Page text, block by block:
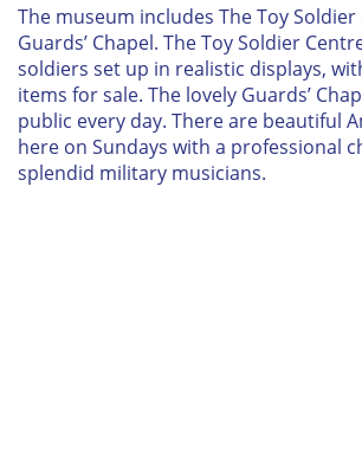
The museum includes The Toy
Guards’ Chapel. The Toy Soldier
soldiers set up in realistic displays,
items for sale. The lovely Guards’
public every day. There are beautiful
here on Sundays with a professional
splendid military musicians.